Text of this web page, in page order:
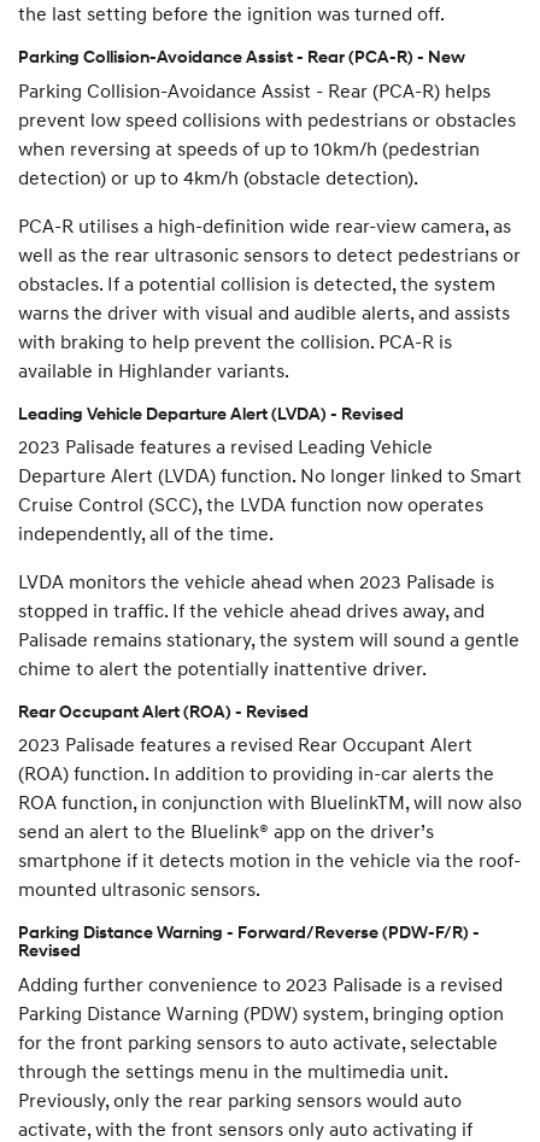
the last setting before the ignition was turned off.
Parking Collision-Avoidance Assist - Rear (PCA-R) - New
Parking Collision-Avoidance Assist - Rear (PCA-R) helps
prevent low speed collisions with pedestrians or obstacles
when reversing at speeds of up to 10km/h (pedestrian
detection) or up to 4km/h (obstacle detection).
PCA-R utilises a high-definition wide rear-view camera, as
well as the rear ultrasonic sensors to detect pedestrians or
obstacles. If a potential collision is detected, the system
warns the driver with visual and audible alerts, and assists
with braking to help prevent the collision. PCA-R is
available in Highlander variants.
Leading Vehicle Departure Alert (LVDA) - Revised
2023 Palisade features a revised Leading Vehicle
Departure Alert (LVDA) function. No longer linked to Smart
Cruise Control (SCC), the LVDA function now operates
independently, all of the time.
LVDA monitors the vehicle ahead when 2023 Palisade is
stopped in traffic. If the vehicle ahead drives away, and
Palisade remains stationary, the system will sound a gentle
chime to alert the potentially inattentive driver.
Rear Occupant Alert (ROA) - Revised
2023 Palisade features a revised Rear Occupant Alert
(ROA) function. In addition to providing in-car alerts the
ROA function, in conjunction with BluelinkTM, will now also
send an alert to the Bluelink® app on the driver’s
smartphone if it detects motion in the vehicle via the roof-
mounted ultrasonic sensors.
Parking Distance Warning - Forward/Reverse (PDW-F/R) -
Revised
Adding further convenience to 2023 Palisade is a revised
Parking Distance Warning (PDW) system, bringing option
for the front parking sensors to auto activate, selectable
through the settings menu in the multimedia unit.
Previously, only the rear parking sensors would auto
activate, with the front sensors only auto activating if